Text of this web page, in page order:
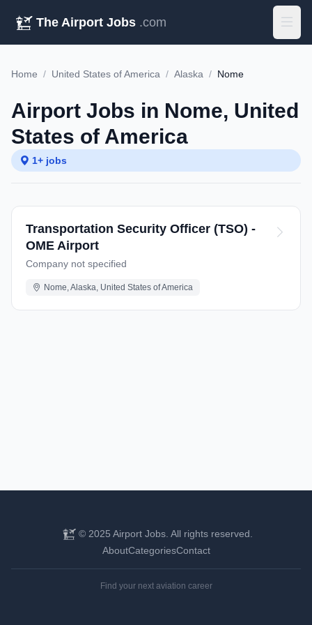
The Airport Jobs .com
Home / United States of America / Alaska / Nome
Airport Jobs in Nome, United
States of America
1+ jobs
Transportation Security Officer (TSO) -
OME Airport
Company not specified
Nome, Alaska, United States of America
© 2025 Airport Jobs. All rights reserved.
AboutCategoriesContact
Find your next aviation career